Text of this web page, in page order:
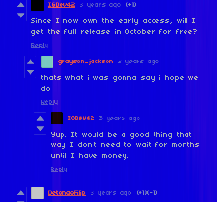
IGDev42 3 years ago (+1)
Since I now own the early access, will I
get the full release in October for free?
Reply
grayson_jackson 3 years ago
thats what i was gonna say i hope we
do
Reply
IGDev42 3 years ago
Yup. It would be a good thing that
way I don't need to wait for months
until I have money.
Reply
DetonaoFilip 3 years ago (+1)(-1)